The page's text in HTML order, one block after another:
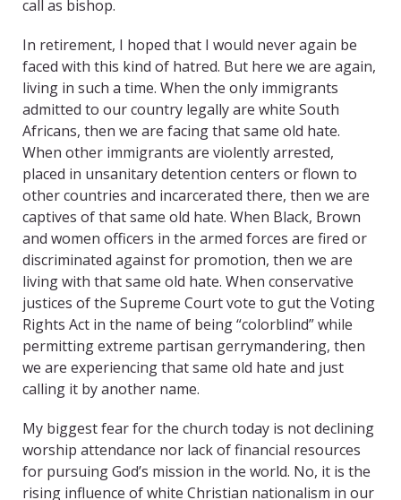
call as bishop.
In retirement, I hoped that I would never again be
faced with this kind of hatred. But here we are again,
living in such a time. When the only immigrants
admitted to our country legally are white South
Africans, then we are facing that same old hate.
When other immigrants are violently arrested,
placed in unsanitary detention centers or flown to
other countries and incarcerated there, then we are
captives of that same old hate. When Black, Brown
and women officers in the armed forces are fired or
discriminated against for promotion, then we are
living with that same old hate. When conservative
justices of the Supreme Court vote to gut the Voting
Rights Act in the name of being “colorblind” while
permitting extreme partisan gerrymandering, then
we are experiencing that same old hate and just
calling it by another name.
My biggest fear for the church today is not declining
worship attendance nor lack of financial resources
for pursuing God’s mission in the world. No, it is the
rising influence of white Christian nationalism in our